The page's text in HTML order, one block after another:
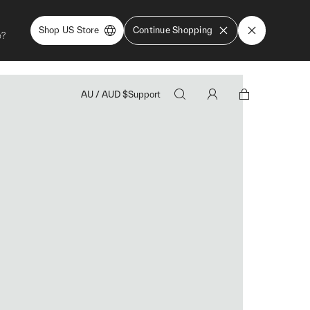
Shop US Store Continue Shopping
AU / AUD $Support